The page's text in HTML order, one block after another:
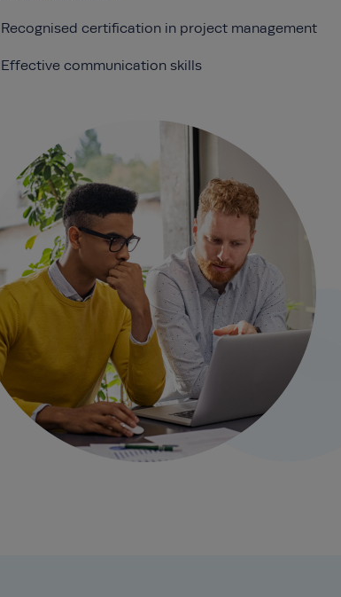
Recognised certification in project management
Effective communication skills